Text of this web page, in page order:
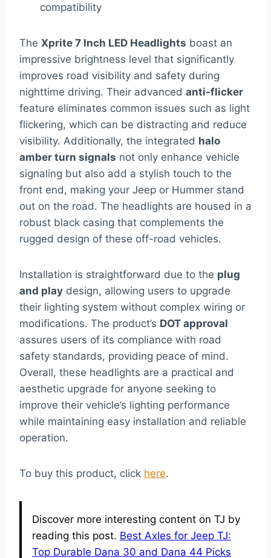
compatibility
The Xprite 7 Inch LED Headlights boast an
impressive brightness level that significantly
improves road visibility and safety during
nighttime driving. Their advanced anti-flicker
feature eliminates common issues such as light
flickering, which can be distracting and reduce
visibility. Additionally, the integrated halo
amber turn signals not only enhance vehicle
signaling but also add a stylish touch to the
front end, making your Jeep or Hummer stand
out on the road. The headlights are housed in a
robust black casing that complements the
rugged design of these off-road vehicles.
Installation is straightforward due to the plug
and play design, allowing users to upgrade
their lighting system without complex wiring or
modifications. The product’s DOT approval
assures users of its compliance with road
safety standards, providing peace of mind.
Overall, these headlights are a practical and
aesthetic upgrade for anyone seeking to
improve their vehicle’s lighting performance
while maintaining easy installation and reliable
operation.
To buy this product, click here.
Discover more interesting content on TJ by
reading this post. Best Axles for Jeep TJ:
Top Durable Dana 30 and Dana 44 Picks